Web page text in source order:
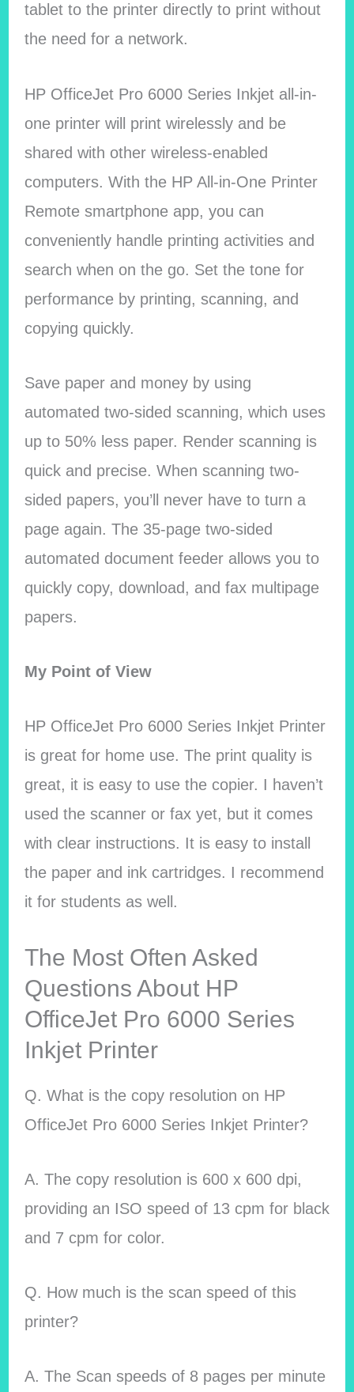
tablet to the printer directly to print without
the need for a network.
HP OfficeJet Pro 6000 Series Inkjet all-in-
one printer will print wirelessly and be
shared with other wireless-enabled
computers. With the HP All-in-One Printer
Remote smartphone app, you can
conveniently handle printing activities and
search when on the go. Set the tone for
performance by printing, scanning, and
copying quickly.
Save paper and money by using
automated two-sided scanning, which uses
up to 50% less paper. Render scanning is
quick and precise. When scanning two-
sided papers, you’ll never have to turn a
page again. The 35-page two-sided
automated document feeder allows you to
quickly copy, download, and fax multipage
papers.
My Point of View
HP OfficeJet Pro 6000 Series Inkjet Printer
is great for home use. The print quality is
great, it is easy to use the copier. I haven’t
used the scanner or fax yet, but it comes
with clear instructions. It is easy to install
the paper and ink cartridges. I recommend
it for students as well.
The Most Often Asked
Questions About HP
OfficeJet Pro 6000 Series
Inkjet Printer
Q. What is the copy resolution on HP
OfficeJet Pro 6000 Series Inkjet Printer?
A. The copy resolution is 600 x 600 dpi,
providing an ISO speed of 13 cpm for black
and 7 cpm for color.
Q. How much is the scan speed of this
printer?
A. The Scan speeds of 8 pages per minute